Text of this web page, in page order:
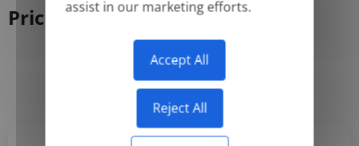
assist in our marketing efforts.
Accept All
Reject All
Pricing
Monthly Yearly